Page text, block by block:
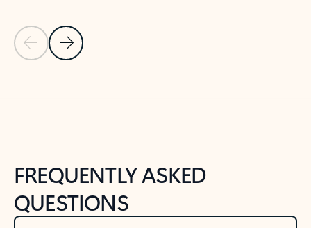
Previous Slide
Next Slide
FREQUENTLY ASKED
QUESTIONS